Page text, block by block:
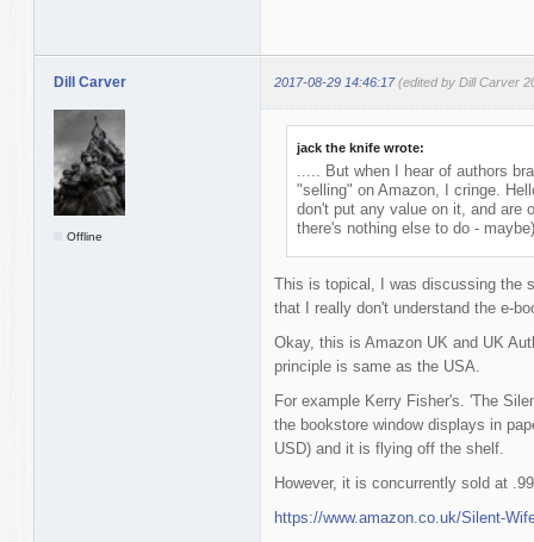
Dill Carver 2017-08-29 14:46:17 (edited by Dill Carver
Offline
jack the knife wrote:
..... But when I hear of authors
"selling" on Amazon, I cringe.
don't put any value on it, and are
there's nothing else to do -
This is topical, I was discussing the
that I really don't understand the e-
Okay, this is Amazon UK and UK
principle is same as the USA.
For example Kerry Fisher's. 'The
the bookstore window displays in
USD) and it is flying off the shelf.
However, it is concurrently sold at
https://www.amazon.co.uk/Silent-